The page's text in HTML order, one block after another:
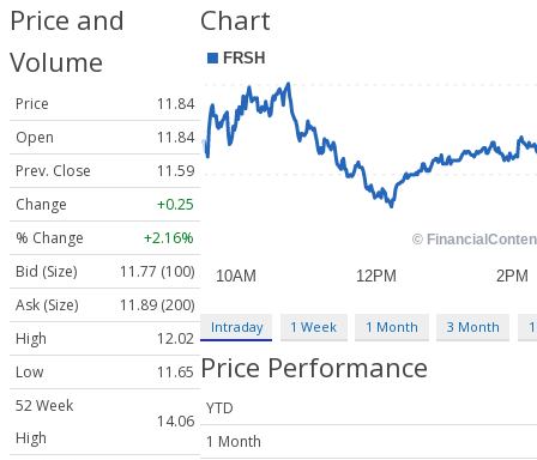
Price and
Volume
Price
11.84
Open
11.84
Prev. Close
11.59
Change
+0.25
% Change
+2.16%
Bid (Size)
11.77 (100)
Ask (Size)
11.89 (200)
High
12.02
Low
11.65
52 Week
High
14.06
Chart
Intraday 1 Week 1 Month 3 Month
Price Performance
YTD
1 Month